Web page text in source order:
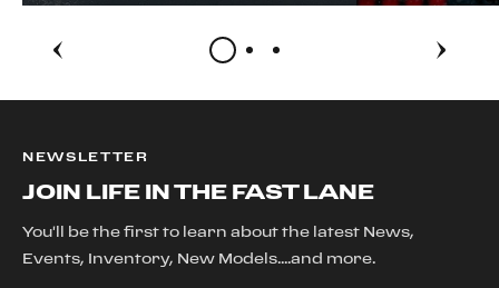
NEWSLETTER
JOIN LIFE IN THE FAST LANE
You'll be the first to learn about the latest News,
Events, Inventory, New Models....and more.